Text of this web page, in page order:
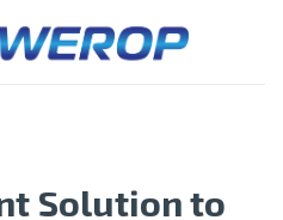
Solution to